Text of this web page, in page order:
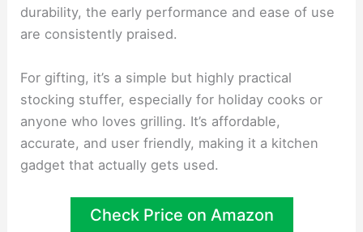
durability, the early performance and ease of use
are consistently praised.
For gifting, it’s a simple but highly practical
stocking stuffer, especially for holiday cooks or
anyone who loves grilling. It’s affordable,
accurate, and user friendly, making it a kitchen
gadget that actually gets used.
Check Price on Amazon